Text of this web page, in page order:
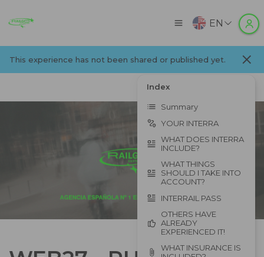
EN
This experience has not been shared or published yet.
Index
Summary
YOUR INTERRA
WHAT DOES INTERRA
INCLUDE?
WHAT THINGS
SHOULD I TAKE INTO
ACCOUNT?
INTERRAIL PASS
OTHERS HAVE
ALREADY
EXPERIENCED IT!
WHAT INSURANCE IS